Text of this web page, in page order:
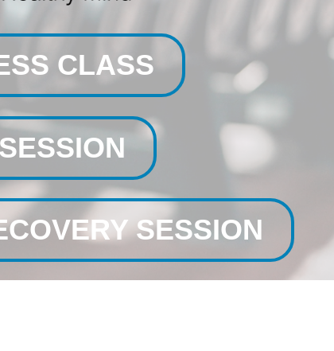
SESSION
CLASS